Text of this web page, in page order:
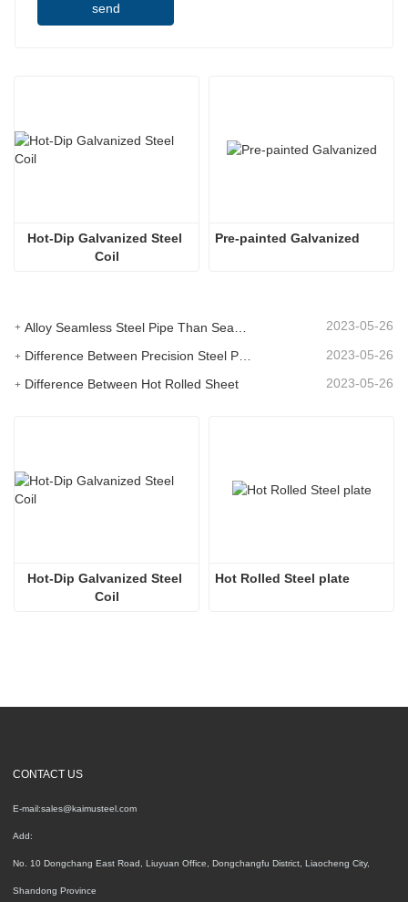
send
Hot-Dip Galvanized Steel
Coil
2023-05-26
2023-05-26
Difference Between Hot Rolled Sheet 2023-05-26
Hot-Dip Galvanized Steel
Coil
Hot Rolled Steel plate
CONTACT US
E-mail:sales@kaimusteel.com
Add:
No. 10 Dongchang East Road, Liuyuan Office, Dongchangfu District, Liaocheng City,
Shandong Province